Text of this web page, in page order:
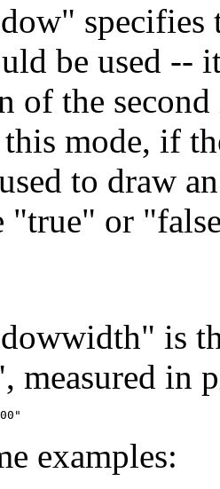
be used --
of the
mode, if
to draw
"true" or
is
measured in
examples: